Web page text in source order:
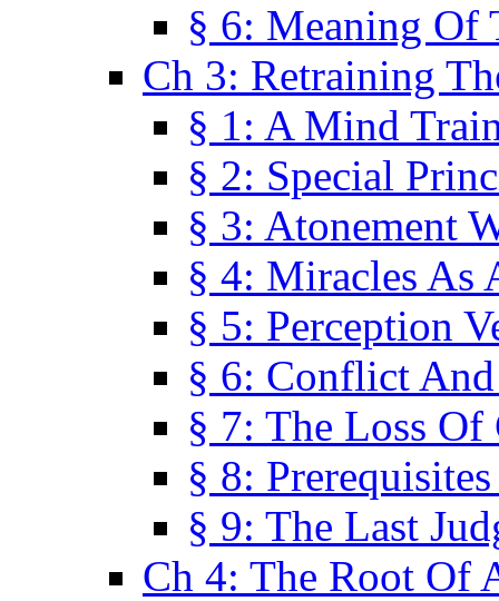
§ 6: Meaning Of
Ch 3: Retraining
§ 1: A Mind
§ 2: Special
§ 3: Atonement
§ 4: Miracles As
§ 5: Perception
§ 6: Conflict
§ 7: The Loss Of
§ 8:
§ 9: The Last
Ch 4: The Root Of